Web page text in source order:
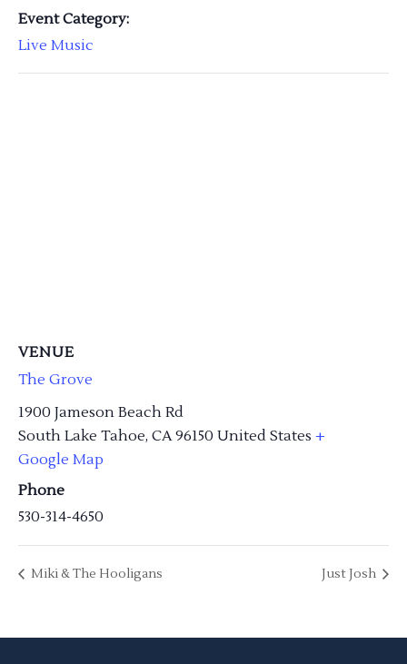
Event Category:
Live Music
VENUE
The Grove
1900 Jameson Beach Rd
South Lake Tahoe, CA 96150 United States +
Google Map
Phone
530-314-4650
Miki & The Hooligans Just Josh